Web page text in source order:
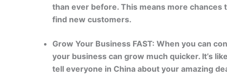
than ever before. This means more
find new customers.
Grow Your Business FAST: When you can
your business can grow much quicker. It’s
tell everyone in China about your amazing